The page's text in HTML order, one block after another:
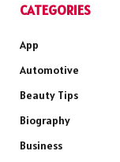
CATEGORIES
App
Automotive
Beauty Tips
Biography
Business